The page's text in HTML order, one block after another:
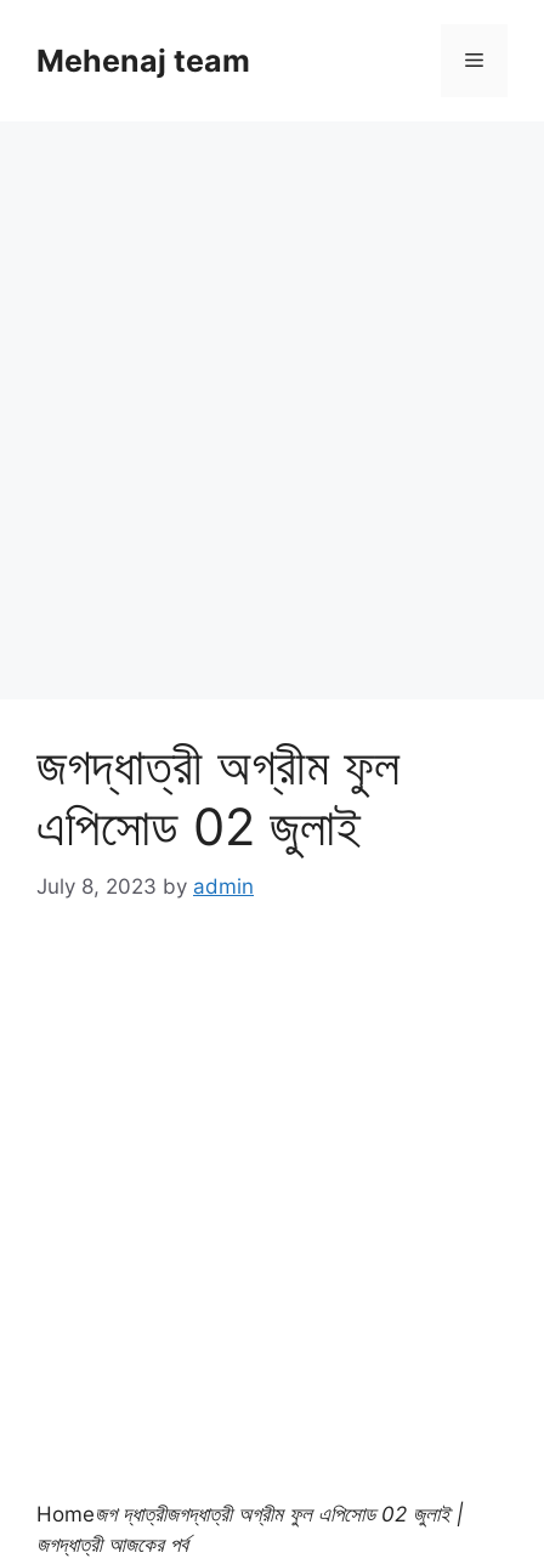
contentMehenaj team Menu
জগদ্ধাত্রী অগ্রীম ফুল
এপিসোড 02 জুলাই
July 8, 2023 by admin
Homeজগ দ্ধাত্রীজগদ্ধাত্রী অগ্রীম ফুল এপিসোড 02 জুলাই |
জগদ্ধাত্রী আজকের পর্ব